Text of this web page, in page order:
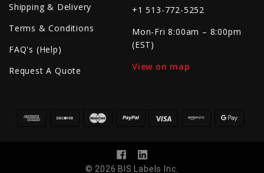
Shipping & Delivery
Terms & Conditions
FAQ's (Help)
Request A Quote
+1 513-772-5252
Mon-Fri 8:00am – 8:00pm
(EST)
View on map
© 2026 BIS Labels Inc.